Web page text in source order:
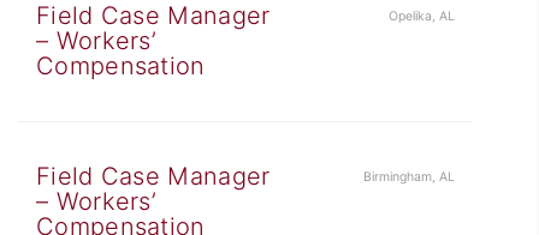
Field Case Manager
– Workers’
Compensation
Opelika, AL
Field Case Manager
– Workers’
Compensation
Birmingham, AL